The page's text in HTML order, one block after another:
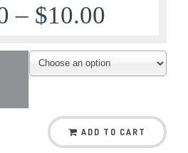
– $10.00
ADD TO CART